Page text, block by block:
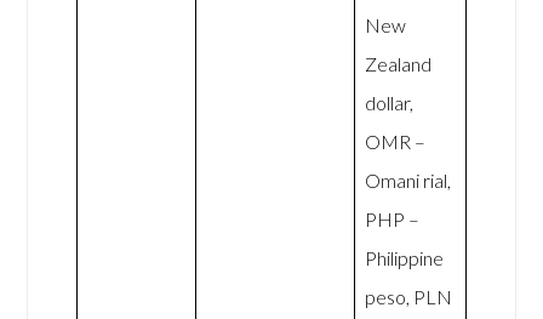
New
Zealand
dollar,
OMR –
Omani rial,
PHP –
Philippine
peso, PLN